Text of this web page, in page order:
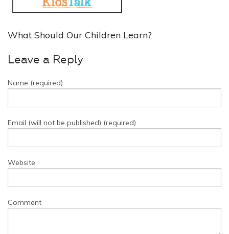
What Should Our Children Learn?
Leave a Reply
Name (required)
Email (will not be published) (required)
Website
Comment